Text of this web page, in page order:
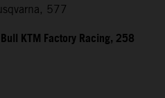
577
KTM Factory Racing, 258